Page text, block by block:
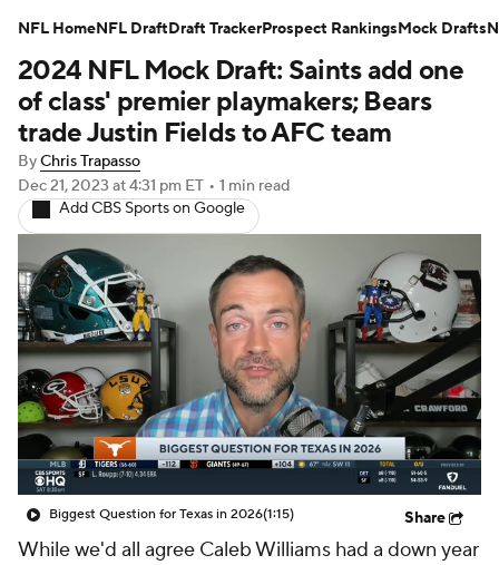
Stats Power Rankings Video
NFL Draft Super Bowl Players
Injuries Transactions NFL Betting
Fantasy Paramount +
2024 NFL Mock Draft: Saints add one
of class' premier playmakers; Bears
trade Justin Fields to AFC team
ByChris Trapasso
Dec 21, 2023 at 4:31 pm ET • 1 min read
Add CBS Sports on Google
Biggest Question for Texas in 2026(1:15) Share
While we'd all agree Caleb Williams had a down year
NFL HomeNFL DraftDraft TrackerProspect RankingsMock Drafts